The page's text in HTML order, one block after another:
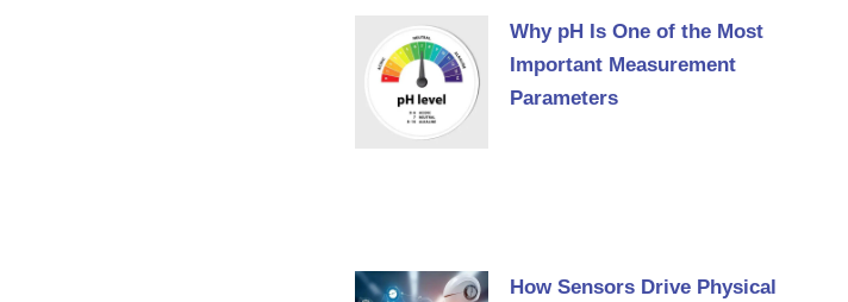
Why pH Is One of the Most
Important Measurement
Parameters
How Sensors Drive Physical